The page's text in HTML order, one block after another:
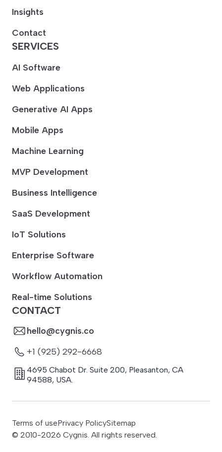
CONTACT
hello@cygnis.co
+1 (925) 292-6668
4695 Chabot Dr. Suite 200, Pleasanton, CA
94588, USA.
Insights
Contact
SERVICES
AI Software
Web Applications
Generative AI Apps
Mobile Apps
Machine Learning
MVP Development
Business Intelligence
SaaS Development
IoT Solutions
Enterprise Software
Workflow Automation
Real-time Solutions
© 2010-2026 Cygnis. All rights reserved.
Terms of usePrivacy PolicySitemap